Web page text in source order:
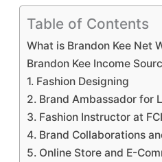
Table of Contents
What is Brandon Kee Net
Brandon Kee Income
1. Fashion Designing
2. Brand Ambassador for
3. Fashion Instructor at
4. Brand Collaborations
5. Online Store and E-